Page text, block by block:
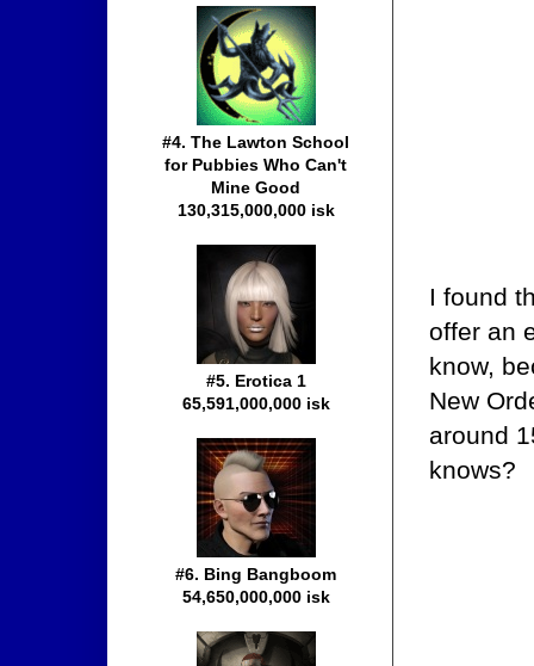
I found
offer an
know,
New
around
knows?
#4. The Lawton School
for Pubbies Who Can't
Mine Good
130,315,000,000 isk
#5. Erotica 1
65,591,000,000 isk
#6. Bing Bangboom
54,650,000,000 isk